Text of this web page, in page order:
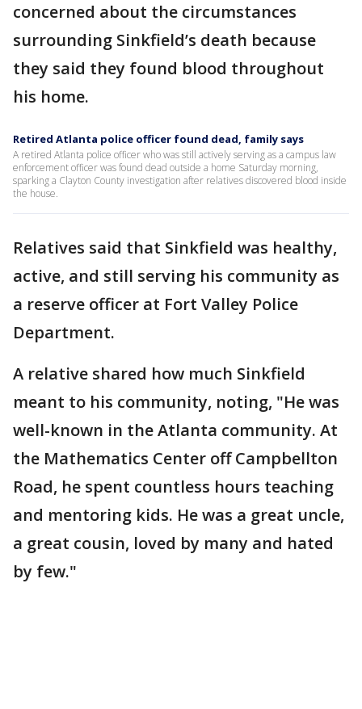
concerned about the circumstances
surrounding Sinkfield’s death because
they said they found blood throughout
his home.
Retired Atlanta police officer found dead, family says
A retired Atlanta police officer who was still actively serving as a campus law
enforcement officer was found dead outside a home Saturday morning,
sparking a Clayton County investigation after relatives discovered blood inside
the house.
Relatives said that Sinkfield was healthy,
active, and still serving his community as
a reserve officer at Fort Valley Police
Department.
A relative shared how much Sinkfield
meant to his community, noting, "He was
well-known in the Atlanta community. At
the Mathematics Center off Campbellton
Road, he spent countless hours teaching
and mentoring kids. He was a great uncle,
a great cousin, loved by many and hated
by few."